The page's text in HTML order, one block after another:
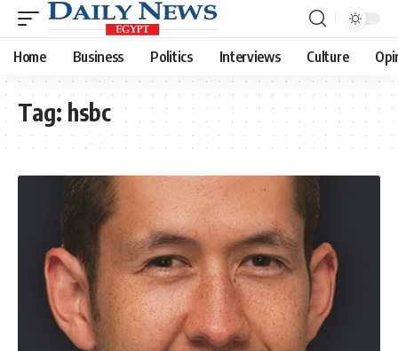
Home Business Politics Interviews Culture
Tag: hsbc